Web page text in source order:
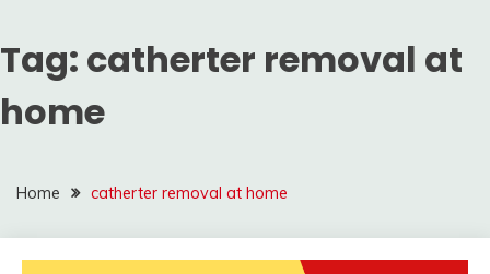
Tag: catherter removal at
home
Home catherter removal at home